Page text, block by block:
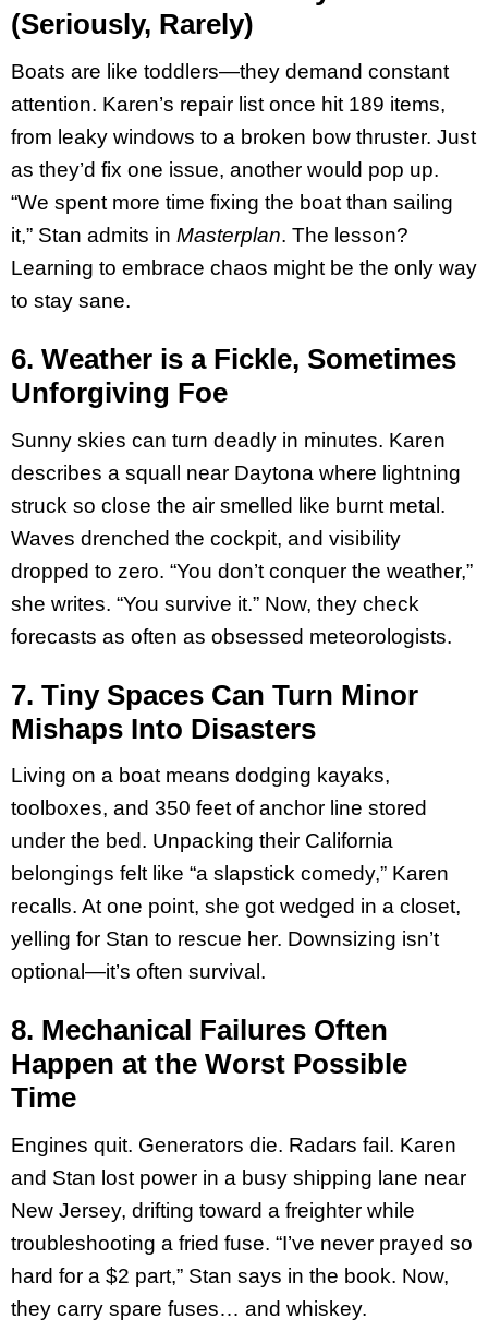
(Seriously, Rarely)
Boats are like toddlers—they demand constant
attention. Karen’s repair list once hit 189 items,
from leaky windows to a broken bow thruster. Just
as they’d fix one issue, another would pop up.
“We spent more time fixing the boat than sailing
it,” Stan admits in Masterplan. The lesson?
Learning to embrace chaos might be the only way
to stay sane.
6. Weather is a Fickle, Sometimes
Unforgiving Foe
Sunny skies can turn deadly in minutes. Karen
describes a squall near Daytona where lightning
struck so close the air smelled like burnt metal.
Waves drenched the cockpit, and visibility
dropped to zero. “You don’t conquer the weather,”
she writes. “You survive it.” Now, they check
forecasts as often as obsessed meteorologists.
7. Tiny Spaces Can Turn Minor
Mishaps Into Disasters
Living on a boat means dodging kayaks,
toolboxes, and 350 feet of anchor line stored
under the bed. Unpacking their California
belongings felt like “a slapstick comedy,” Karen
recalls. At one point, she got wedged in a closet,
yelling for Stan to rescue her. Downsizing isn’t
optional—it’s often survival.
8. Mechanical Failures Often
Happen at the Worst Possible
Time
Engines quit. Generators die. Radars fail. Karen
and Stan lost power in a busy shipping lane near
New Jersey, drifting toward a freighter while
troubleshooting a fried fuse. “I’ve never prayed so
hard for a $2 part,” Stan says in the book. Now,
they carry spare fuses… and whiskey.